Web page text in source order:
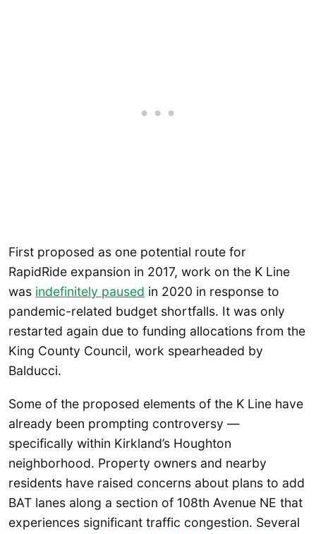
First proposed as one potential route for
RapidRide expansion in 2017, work on the K Line
was indefinitely paused in 2020 in response to
pandemic-related budget shortfalls. It was only
restarted again due to funding allocations from the
King County Council, work spearheaded by
Balducci.
Some of the proposed elements of the K Line have
already been prompting controversy —
specifically within Kirkland’s Houghton
neighborhood. Property owners and nearby
residents have raised concerns about plans to add
BAT lanes along a section of 108th Avenue NE that
experiences significant traffic congestion. Several